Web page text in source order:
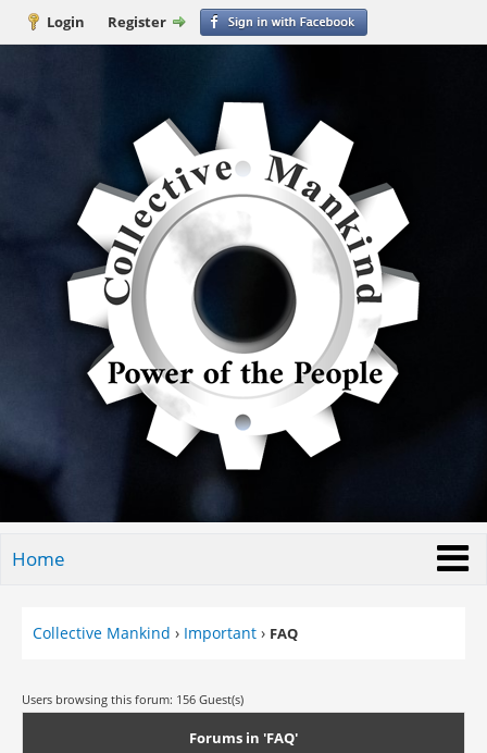
Login Register
Home
Collective Mankind › Important › FAQ
Users browsing this forum: 156 Guest(s)
Forums in 'FAQ'